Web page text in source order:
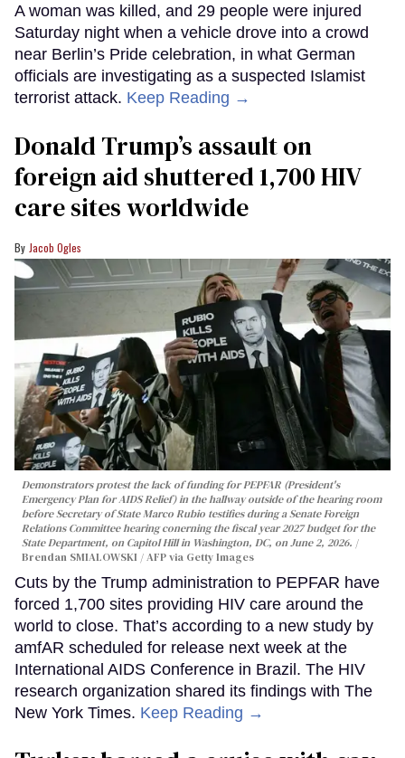
A woman was killed, and 29 people were injured
Saturday night when a vehicle drove into a crowd
near Berlin’s Pride celebration, in what German
officials are investigating as a suspected Islamist
terrorist attack. Keep Reading →
Donald Trump’s assault on
foreign aid shuttered 1,700 HIV
care sites worldwide
Jacob Ogles
Demonstrators protest the lack of funding for PEPFAR (President's
Emergency Plan for AIDS Relief) in the hallway outside of the hearing room
before Secretary of State Marco Rubio testifies during a Senate Foreign
Relations Committee hearing conerning the fiscal year 2027 budget for the
State Department, on Capitol Hill in Washington, DC, on June 2, 2026.
Brendan SMIALOWSKI / AFP via Getty Images
Cuts by the Trump administration to PEPFAR have
forced 1,700 sites providing HIV care around the
world to close. That’s according to a new study by
amfAR scheduled for release next week at the
International AIDS Conference in Brazil. The HIV
research organization shared its findings with The
New York Times. Keep Reading →